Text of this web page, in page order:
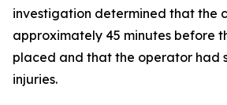
investigation determined that the
approximately 45 minutes before
placed and that the operator had
injuries.